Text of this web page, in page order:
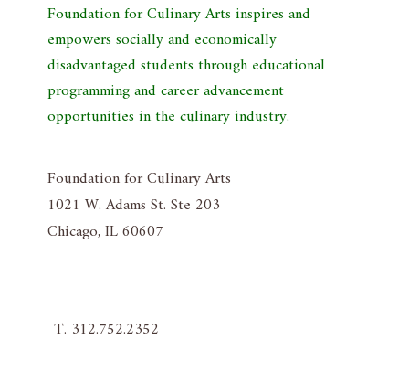
Foundation for Culinary Arts inspires and
empowers socially and economically
disadvantaged students through educational
programming and career advancement
opportunities in the culinary industry.
Foundation for Culinary Arts
1021 W. Adams St. Ste 203
Chicago, IL 60607
T. 312.752.2352